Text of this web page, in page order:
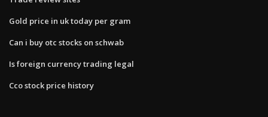
Gold price in uk today per gram
Can i buy otc stocks on schwab
Is foreign currency trading legal
Cco stock price history